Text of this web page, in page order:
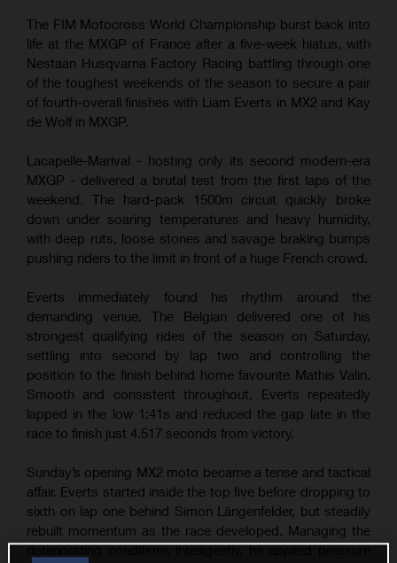
The FIM Motocross World Championship burst back into
life at the MXGP of France after a five-week hiatus, with
Nestaan Husqvarna Factory Racing battling through one
of the toughest weekends of the season to secure a pair
of fourth-overall finishes with Liam Everts in MX2 and Kay
de Wolf in MXGP.
Lacapelle-Marival - hosting only its second modern-era
MXGP - delivered a brutal test from the first laps of the
weekend. The hard-pack 1500m circuit quickly broke
down under soaring temperatures and heavy humidity,
with deep ruts, loose stones and savage braking bumps
pushing riders to the limit in front of a huge French crowd.
Everts immediately found his rhythm around the
demanding venue. The Belgian delivered one of his
strongest qualifying rides of the season on Saturday,
settling into second by lap two and controlling the
position to the finish behind home favourite Mathis Valin.
Smooth and consistent throughout, Everts repeatedly
lapped in the low 1:41s and reduced the gap late in the
race to finish just 4.517 seconds from victory.
Sunday’s opening MX2 moto became a tense and tactical
affair. Everts started inside the top five before dropping to
sixth on lap one behind Simon Längenfelder, but steadily
rebuilt momentum as the race developed. Managing the
deteriorating conditions intelligently, he applied pressure